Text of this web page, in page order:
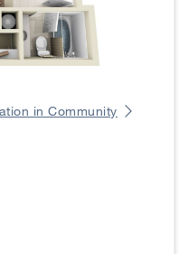
in Community